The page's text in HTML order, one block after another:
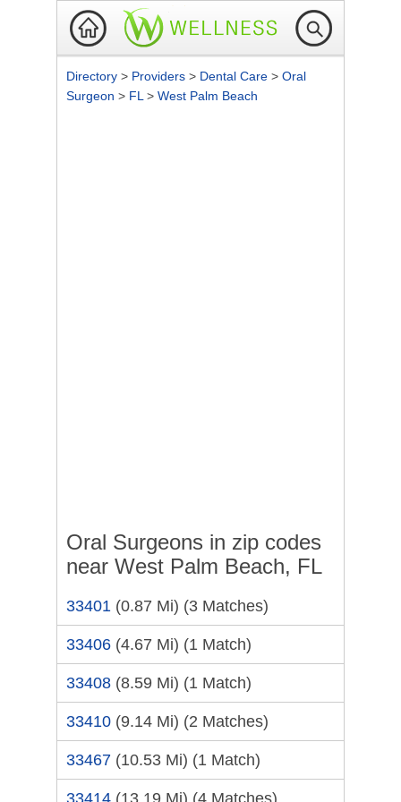
Directory > Providers > Dental Care > Oral
Surgeon > FL > West Palm Beach
Oral Surgeons in zip codes
near West Palm Beach, FL
33401 (0.87 Mi) (3 Matches)
33406 (4.67 Mi) (1 Match)
33408 (8.59 Mi) (1 Match)
33410 (9.14 Mi) (2 Matches)
33467 (10.53 Mi) (1 Match)
33414 (13.19 Mi) (4 Matches)